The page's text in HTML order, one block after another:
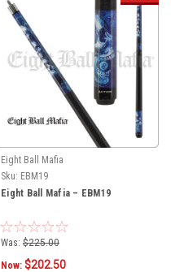
Eight Ball Mafia
Sku: EBM19
Eight Ball Mafia – EBM19
Was: $225.00
Now: $202.50